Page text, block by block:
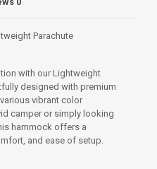
Parachute
with our Lightweight
designed with premium
vibrant color
camper or simply looking
hammock offers a
and ease of setup.